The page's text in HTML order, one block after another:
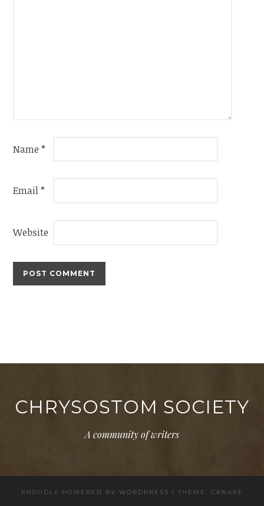
Name*
Email*
Website
CHRYSOSTOM SOCIETY
A community of writers
PROUDLY POWERED BY WORDPRESS | THEME: CANAPE